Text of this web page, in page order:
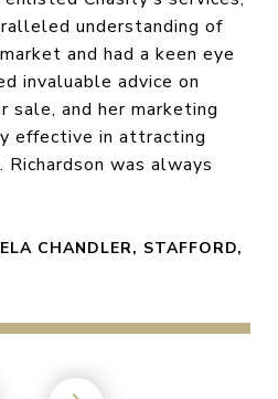
understanding of
and had a keen eye
invaluable advice on
sale, and her marketing
effective in attracting
was always
CHANDLER, STAFFORD,